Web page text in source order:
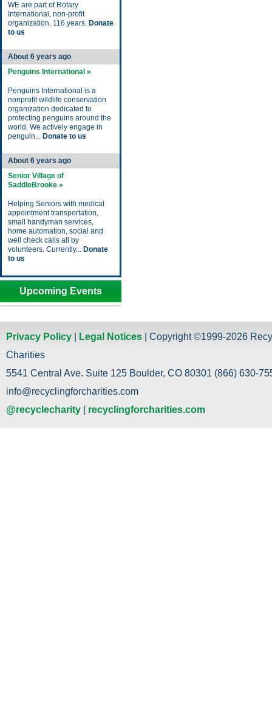
WE are part of Rotary
International, non-profit
organization, 116 years. Donate
to us
About 6 years ago
Penguins International »
Penguins International is a
nonprofit wildlife conservation
organization dedicated to
protecting penguins around the
world. We actively engage in
penguin... Donate to us
About 6 years ago
Senior Village of
SaddleBrooke »
Helping Seniors with medical
appointment transportation,
small handyman services,
home automation, social and
well check calls all by
volunteers. Currently... Donate
to us
Upcoming Events
Privacy Policy Legal Notices | Copyright ©1999-2026
Charities
5541 Central Ave. Suite 125 Boulder, CO 80301 (866) 630-
info@recyclingforcharities.com
@recyclecharity
recyclingforcharities.com